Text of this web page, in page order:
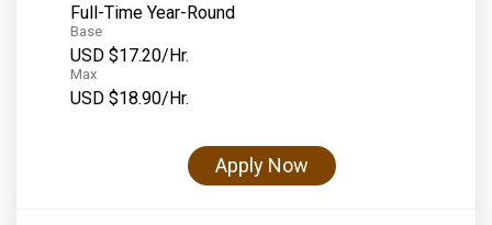
Full-Time Year-Round
Base
USD $17.20/Hr.
Max
USD $18.90/Hr.
Apply Now